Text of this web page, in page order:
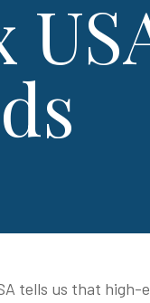
tells us that high-